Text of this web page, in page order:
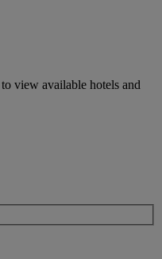
view available hotels and